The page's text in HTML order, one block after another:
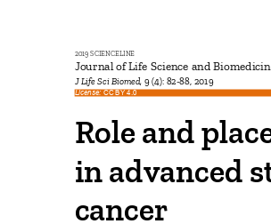
2019 SCIENCELINE
Journal of Life Science and
J Life Sci Biomed, 9 (4): 82-88, 2019
License:CC BY 4.0
Role and
in advanced
cancer